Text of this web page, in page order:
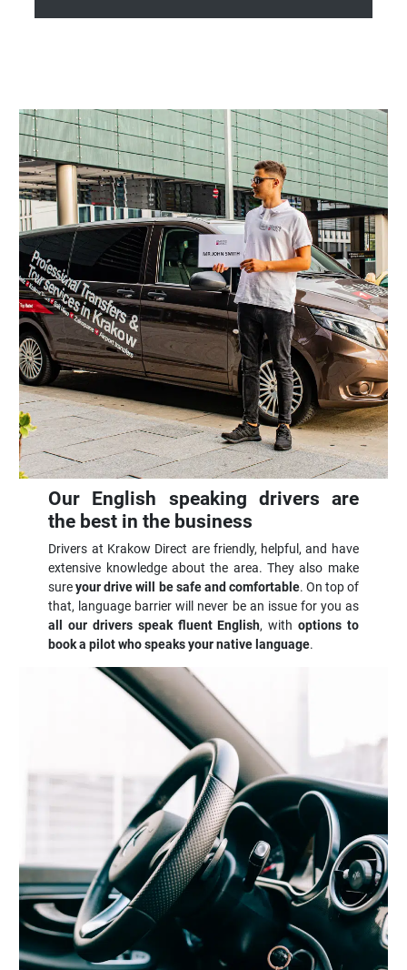
Our English speaking drivers are
the best in the business
Drivers at Krakow Direct are friendly, helpful, and have
extensive knowledge about the area. They also make
sureyour drive will be safe and comfortable . On top of
that, language barrier will never be an issue for you as
all our drivers speak fluent English , with options to
book a pilot who speaks your native language